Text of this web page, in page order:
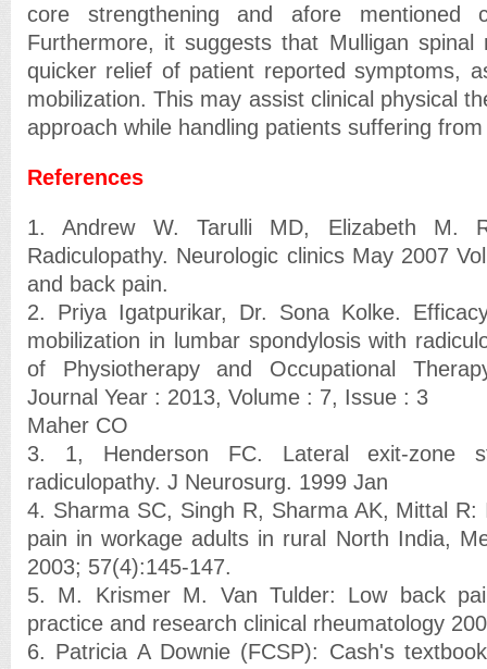
core strengthening and afore mentioned
Furthermore, it suggests that Mulligan spinal
quicker relief of patient reported symptoms,
mobilization. This may assist clinical physical
approach while handling patients suffering
References
1. Andrew W. Tarulli MD, Elizabeth M.
Radiculopathy. Neurologic clinics May 2007
and back pain.
2. Priya Igatpurikar, Dr. Sona Kolke.
mobilization in lumbar spondylosis with
of Physiotherapy and Occupational
Journal Year : 2013, Volume : 7, Issue : 3
Maher CO
3. 1, Henderson FC. Lateral exit-zone
radiculopathy. J Neurosurg. 1999 Jan
4. Sharma SC, Singh R, Sharma AK, Mittal R:
pain in workage adults in rural North India,
2003; 57(4):145-147.
5. M. Krismer M. Van Tulder: Low back
practice and research clinical rheumatology
6. Patricia A Downie (FCSP): Cash's